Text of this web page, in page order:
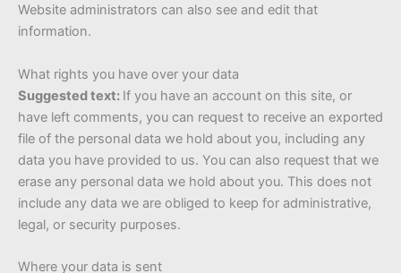
Website administrators can also see and edit that
information.
What rights you have over your data
Suggested text: If you have an account on this site, or
have left comments, you can request to receive an exported
file of the personal data we hold about you, including any
data you have provided to us. You can also request that we
erase any personal data we hold about you. This does not
include any data we are obliged to keep for administrative,
legal, or security purposes.
Where your data is sent